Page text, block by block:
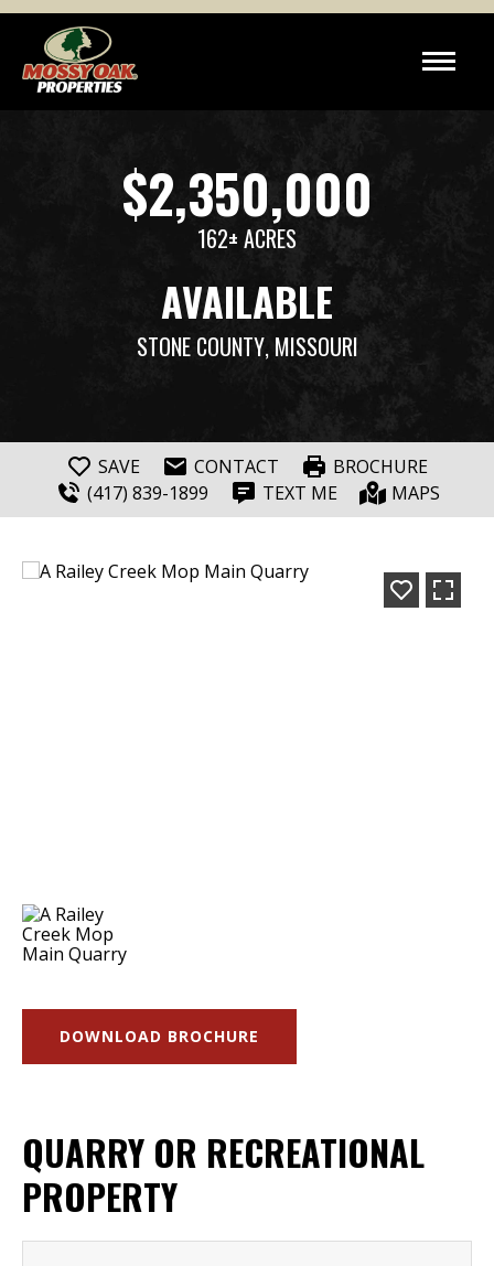
$2,350,000
162± ACRES
AVAILABLE
STONE COUNTY, MISSOURI
SAVE CONTACT
BROCHURE
(417) 839-1899
TEXT ME MAPS
DOWNLOAD BROCHURE
QUARRY OR RECREATIONAL
PROPERTY